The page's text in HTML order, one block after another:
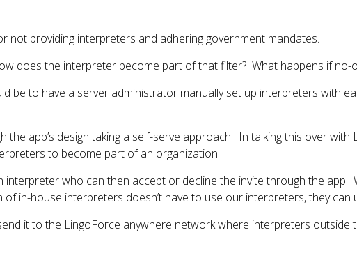
not providing interpreters and adhering government mandates.
does the interpreter become part of that filter? What happens if
be to have a server administrator manually set up interpreters with
app’s design taking a self-serve approach. In talking this over with
to become part of an organization.
who can then accept or decline the invite through the app.
of in-house interpreters doesn’t have to use our interpreters, they
it to the LingoForce anywhere network where interpreters outside